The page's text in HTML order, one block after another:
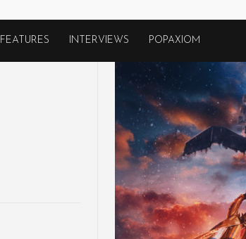
FEATURES INTERVIEWS POPAXIOM